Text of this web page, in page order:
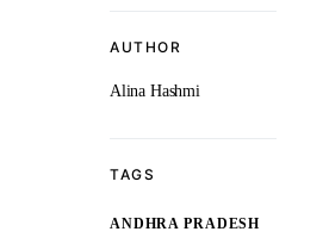
AUTHOR
Alina Hashmi
TAGS
ANDHRA PRADESH